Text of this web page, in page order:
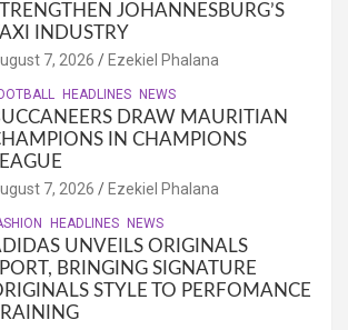
JOHANNESBURG’S
INDUSTRY
7, 2026 Ezekiel Phalana
HEADLINES NEWS
DRAW MAURITIAN
IN CHAMPIONS
7, 2026 Ezekiel Phalana
HEADLINES NEWS
UNVEILS ORIGINALS
BRINGING SIGNATURE
STYLE TO PERFOMANCE